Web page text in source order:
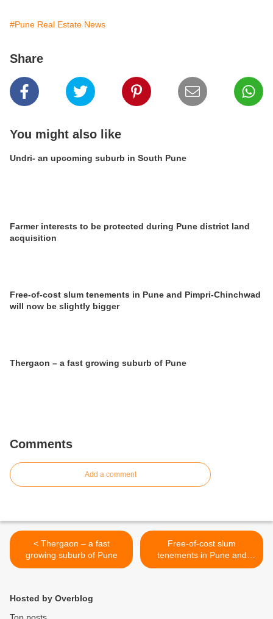
#Pune Real Estate News
Share
You might also like
Undri- an upcoming suburb in South Pune
Farmer interests to be protected during Pune district land
acquisition
Free-of-cost slum tenements in Pune and Pimpri-Chinchwad
will now be slightly bigger
Thergaon – a fast growing suburb of Pune
Comments
Add a comment
< Thergaon – a fast
growing suburb of Pune
Free-of-cost slum
tenements in Pune and
Pimpri-Chinchwad will now
Hosted by Overblog